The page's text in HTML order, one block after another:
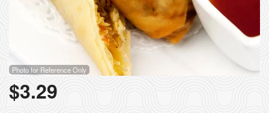
Photo for Reference Only
$3.29